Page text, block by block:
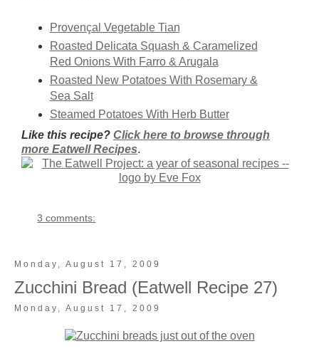
Provençal Vegetable Tian
Roasted Delicata Squash & Caramelized
Red Onions With Farro & Arugala
Roasted New Potatoes With Rosemary &
Sea Salt
Steamed Potatoes With Herb Butter
Like this recipe? Click here to browse through
more Eatwell Recipes.
3 comments:
Monday, August 17, 2009
Zucchini Bread (Eatwell Recipe 27)
Monday, August 17, 2009